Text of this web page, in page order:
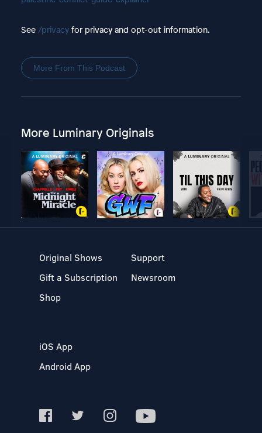
See /privacyfor privacy and opt-out information.
More From This Podcast
More Luminary Originals
Original Shows
Gift a Subscription
Shop
Support
Newsroom
iOS App
Android App